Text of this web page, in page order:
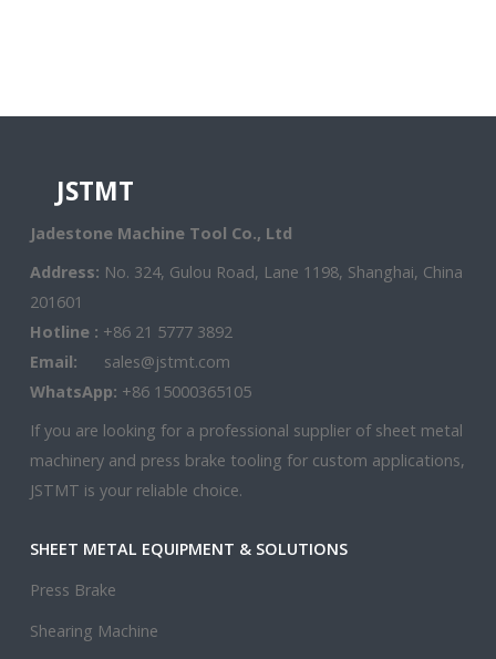
JSTMT
Jadestone Machine Tool Co., Ltd
Address: No. 324, Gulou Road, Lane 1198, Shanghai, China
201601
Hotline : +86 21 5777 3892
Email:
sales@jstmt.com
WhatsApp: +86 15000365105
If you are looking for a professional supplier of sheet metal
machinery and press brake tooling for custom applications,
JSTMT is your reliable choice.
SHEET METAL EQUIPMENT & SOLUTIONS
Press Brake
Shearing Machine